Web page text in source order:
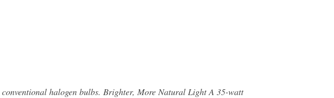
halogen bulbs. Brighter, More Natural Light A 35-watt